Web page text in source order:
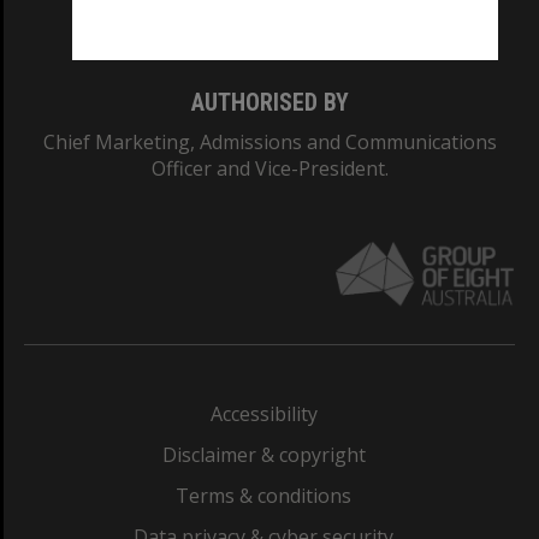
AUTHORISED BY
Chief Marketing, Admissions and Communications
Officer and Vice-President.
Accessibility
Disclaimer & copyright
Terms & conditions